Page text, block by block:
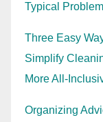
Typical
Three Easy
Simplify
More All-
Organizing